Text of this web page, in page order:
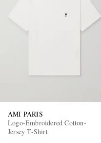
AMI PARIS
Logo-Embroidered Cotton-
Jersey T-Shirt